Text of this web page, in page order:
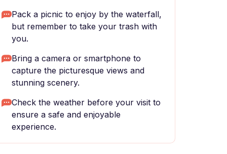
Pack a picnic to enjoy by the waterfall,
but remember to take your trash with
you.
Bring a camera or smartphone to
capture the picturesque views and
stunning scenery.
Check the weather before your visit to
ensure a safe and enjoyable
experience.